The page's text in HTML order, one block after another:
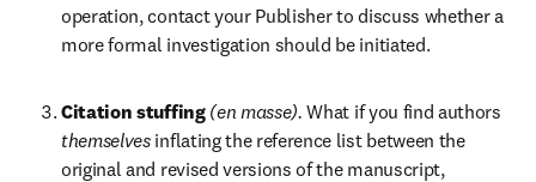
operation, contact your Publisher to discuss whether a
more formal investigation should be initiated.
Citation stuffing (en masse).
themselves inflating the reference list between the
original and revised versions of the manuscript,